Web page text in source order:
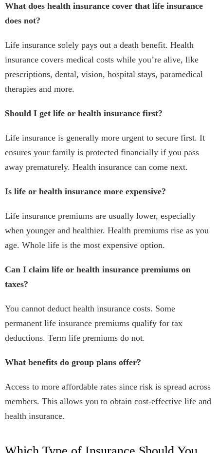
What does health insurance cover that life insurance
does not?
Life insurance solely pays out a death benefit. Health
insurance covers medical costs while you’re alive, like
prescriptions, dental, vision, hospital stays, paramedical
therapies and more.
Should I get life or health insurance first?
Life insurance is generally more urgent to secure first. It
ensures your family is protected financially if you pass
away prematurely. Health insurance can come next.
Is life or health insurance more expensive?
Life insurance premiums are usually lower, especially
when younger and healthier. Health premiums rise as you
age. Whole life is the most expensive option.
Can I claim life or health insurance premiums on
taxes?
You cannot deduct health insurance costs. Some
permanent life insurance premiums qualify for tax
deductions. Term life premiums do not.
What benefits do group plans offer?
Access to more affordable rates since risk is spread across
members. This allows you to obtain cost-effective life and
health insurance.